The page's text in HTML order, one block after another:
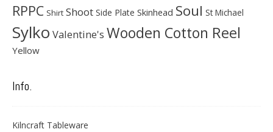
RPPC Shirt Shoot Side Plate Skinhead Soul St Michael
Sylko Valentine's Wooden Cotton Reel
Yellow
Info.
Kilncraft Tableware